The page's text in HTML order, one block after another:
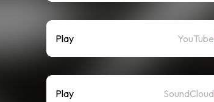
Play YouTube
Play SoundCloud